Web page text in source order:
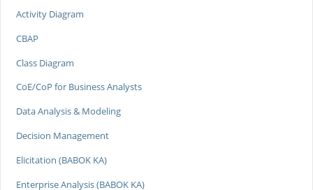
Activity Diagram
CBAP
Class Diagram
CoE/CoP for Business Analysts
Data Analysis & Modeling
Decision Management
Elicitation (BABOK KA)
Enterprise Analysis (BABOK KA)